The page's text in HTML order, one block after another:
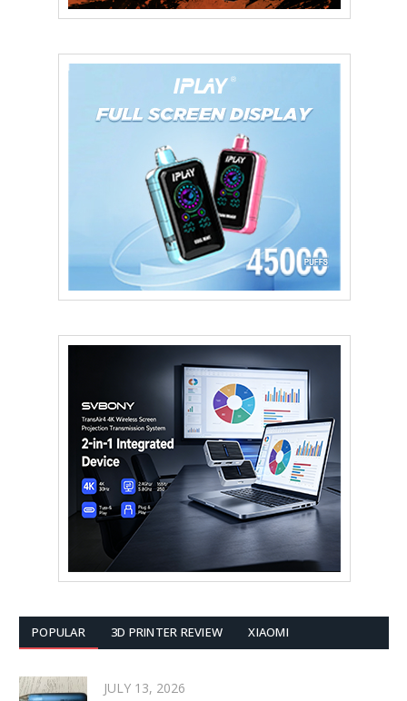
POPULAR 3D PRINTER REVIEW XIAOMI
JULY 13, 2026